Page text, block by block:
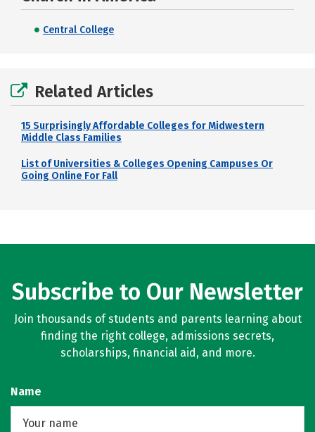
Central College
Related Articles
15 Surprisingly Affordable Colleges for Midwestern
Middle Class Families
List of Universities & Colleges Opening Campuses Or
Going Online For Fall
Subscribe to Our Newsletter
Join thousands of students and parents learning about
finding the right college, admissions secrets,
scholarships, financial aid, and more.
Name